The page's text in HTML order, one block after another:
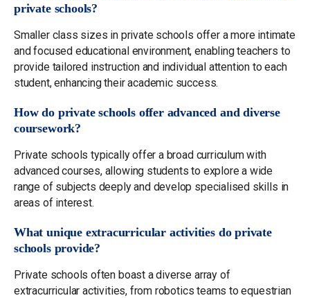
private schools?
Smaller class sizes in private schools offer a more intimate
and focused educational environment, enabling teachers to
provide tailored instruction and individual attention to each
student, enhancing their academic success.
How do private schools offer advanced and diverse
coursework?
Private schools typically offer a broad curriculum with
advanced courses, allowing students to explore a wide
range of subjects deeply and develop specialised skills in
areas of interest.
What unique extracurricular activities do private
schools provide?
Private schools often boast a diverse array of
extracurricular activities, from robotics teams to equestrian